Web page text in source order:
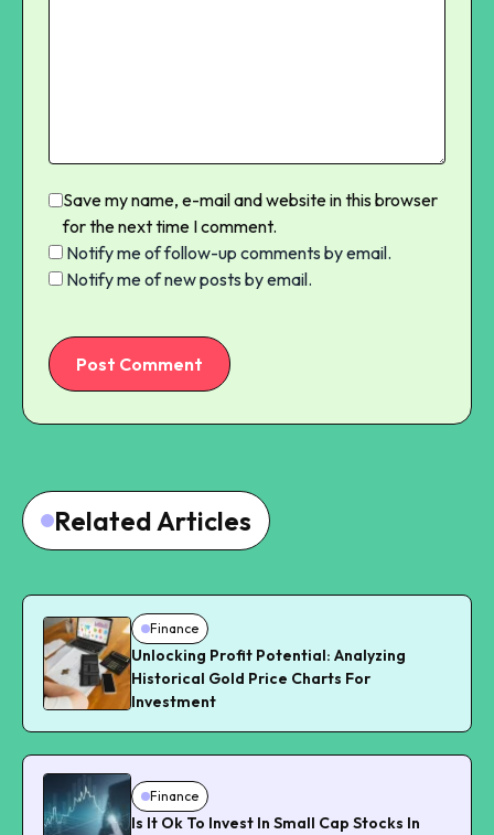
Save my name, e-mail and website in this browser
for the next time I comment.
Notify me of follow-up comments by email.
Notify me of new posts by email.
Post Comment
Related Articles
Finance
Unlocking Profit Potential: Analyzing
Historical Gold Price Charts For
Investment
Finance
Is It Ok To Invest In Small Cap Stocks In